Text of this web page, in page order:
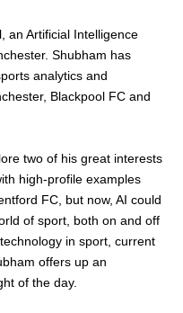
an Artificial Intelligence
Shubham has
analytics and
Blackpool FC and
two of his great interests
high-profile examples
FC, but now, AI could
of sport, both on and off
in sport, current
offers up an
of the day.